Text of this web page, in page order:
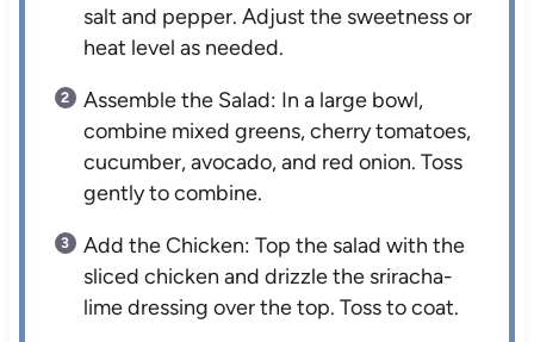
salt and pepper. Adjust the sweetness or
heat level as needed.
Assemble the Salad: In a large bowl,
combine mixed greens, cherry tomatoes,
cucumber, avocado, and red onion. Toss
gently to combine.
Add the Chicken: Top the salad with the
sliced chicken and drizzle the sriracha-
lime dressing over the top. Toss to coat.